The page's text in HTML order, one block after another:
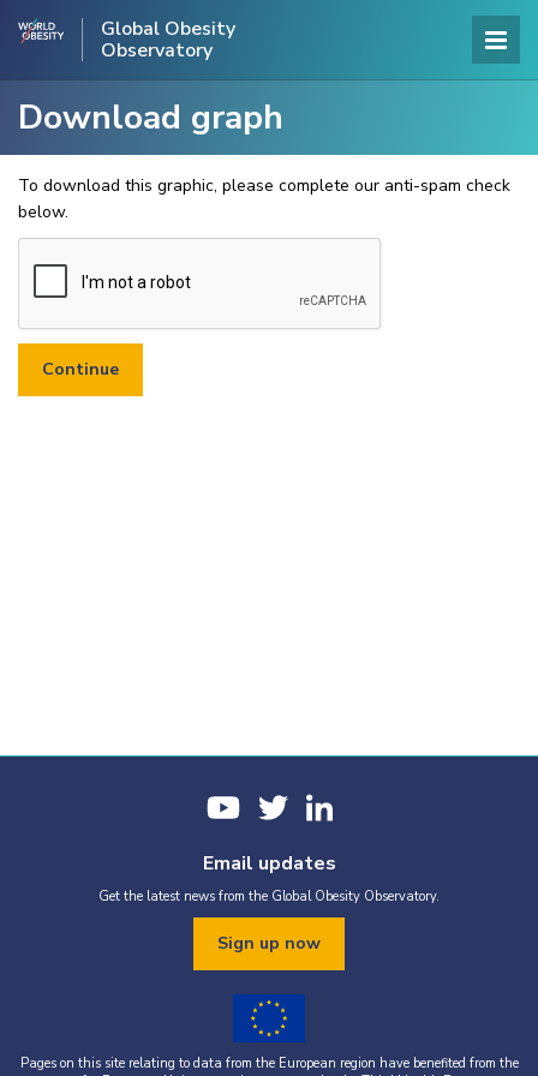
Global Obesity
Observatory
Download graph
To download this graphic, please complete our anti-spam check
below.
Email updates
Get the latest news from the Global Obesity Observatory.
Sign up now
Pages on this site relating to data from the European region have benefited from the